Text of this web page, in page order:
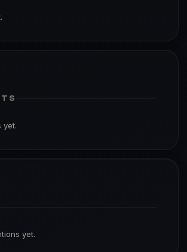
yet.
yet.